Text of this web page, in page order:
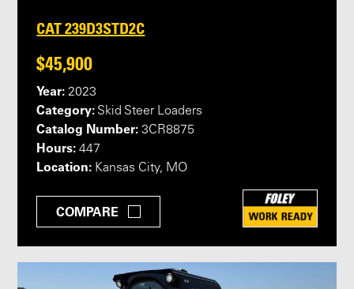
CAT 239D3STD2C
$45,900
Year: 2023
Category: Skid Steer Loaders
Catalog Number: 3CR8875
Hours: 447
Location: Kansas City, MO
COMPARE